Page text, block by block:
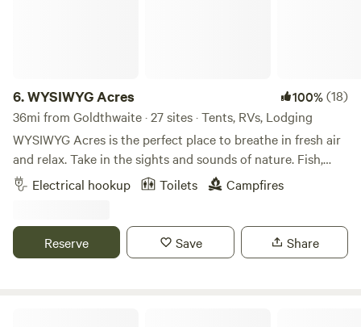
6.WYSIWYG Acres 100%(18)
36mi from Goldthwaite · 27 sites · Tents, RVs, Lodging
WYSIWYG Acres is the perfect place to breathe in fresh air
and relax. Take in the sights and sounds of nature. Fish,
hike, find fossils and seashells from an ancient seabed.
Learn about, feed, pet, or simply enjoy watching the antics
campfire under a night sky dirty with stars. It’s a beautiful
experience. WYSIWYG Acres is a family owned 50 acre
Electrical hookup Toilets Campfires
Reserve Save Share